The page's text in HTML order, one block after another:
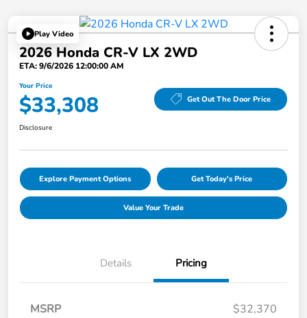
Play Video
2026 Honda CR-V LX 2WD
ETA: 9/6/2026 12:00:00 AM
Your Price
$33,308 Get Out The Door Price
Disclosure
Explore Payment Options Get Today's Price
Value Your Trade
Details Pricing
MSRP
$32,370